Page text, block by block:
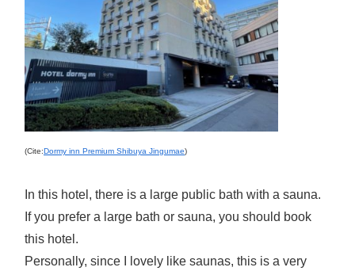
(Cite:Dormy inn Premium Shibuya Jingumae)
In this hotel, there is a large public bath with a sauna.
If you prefer a large bath or sauna, you should book
this hotel.
Personally, since I lovely like saunas, this is a very